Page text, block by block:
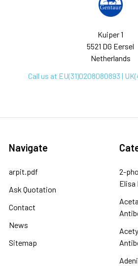
Kuiper 1
5521 DG Eersel
Netherlands
Call us at EU(31)0208080893 |
Navigate
arpit.pdf
Ask Quotation
Contact
News
Sitemap
2-
Elisa